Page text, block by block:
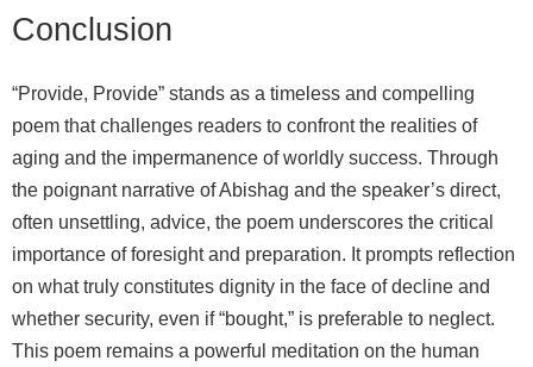
Conclusion
“Provide, Provide” stands as a timeless and compelling
poem that challenges readers to confront the realities of
aging and the impermanence of worldly success. Through
the poignant narrative of Abishag and the speaker’s direct,
often unsettling, advice, the poem underscores the critical
importance of foresight and preparation. It prompts reflection
on what truly constitutes dignity in the face of decline and
whether security, even if “bought,” is preferable to neglect.
This poem remains a powerful meditation on the human